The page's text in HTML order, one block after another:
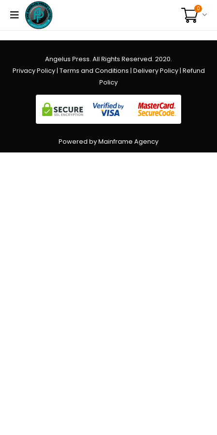
0
Angelus Press. All Rights Reserved. 2020.
Privacy Policy| Terms and Conditions | Delivery Policy| Refund
Policy
Powered by Mainframe Agency